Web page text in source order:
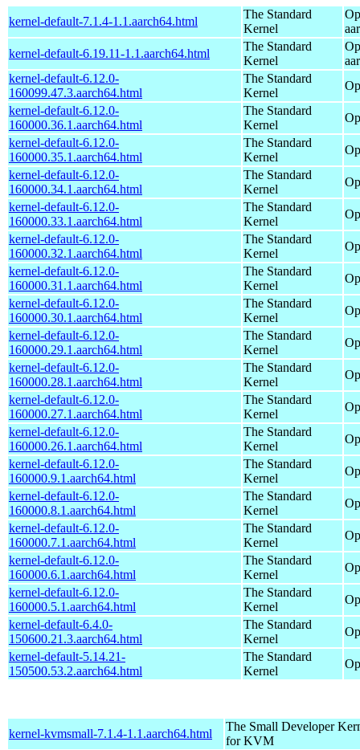
kernel-default-7.1.4-1.1.aarch64.html
The Standard
Kernel
kernel-default-6.19.11-1.1.aarch64.html
The Standard
Kernel
kernel-default-6.12.0-
160099.47.3.aarch64.html
The Standard
Kernel
kernel-default-6.12.0-
160000.36.1.aarch64.html
The Standard
Kernel
kernel-default-6.12.0-
160000.35.1.aarch64.html
The Standard
Kernel
kernel-default-6.12.0-
160000.34.1.aarch64.html
The Standard
Kernel
kernel-default-6.12.0-
160000.33.1.aarch64.html
The Standard
Kernel
kernel-default-6.12.0-
160000.32.1.aarch64.html
The Standard
Kernel
kernel-default-6.12.0-
160000.31.1.aarch64.html
The Standard
Kernel
kernel-default-6.12.0-
160000.30.1.aarch64.html
The Standard
Kernel
kernel-default-6.12.0-
160000.29.1.aarch64.html
The Standard
Kernel
kernel-default-6.12.0-
160000.28.1.aarch64.html
The Standard
Kernel
kernel-default-6.12.0-
160000.27.1.aarch64.html
The Standard
Kernel
kernel-default-6.12.0-
160000.26.1.aarch64.html
The Standard
Kernel
kernel-default-6.12.0-
160000.9.1.aarch64.html
The Standard
Kernel
kernel-default-6.12.0-
160000.8.1.aarch64.html
The Standard
Kernel
kernel-default-6.12.0-
160000.7.1.aarch64.html
The Standard
Kernel
kernel-default-6.12.0-
160000.6.1.aarch64.html
The Standard
Kernel
kernel-default-6.12.0-
160000.5.1.aarch64.html
The Standard
Kernel
kernel-default-6.4.0-
150600.21.3.aarch64.html
The Standard
Kernel
kernel-default-5.14.21-
150500.53.2.aarch64.html
The Standard
Kernel
kernel-kvmsmall-7.1.4-1.1.aarch64.html
The Small Developer
for KVM